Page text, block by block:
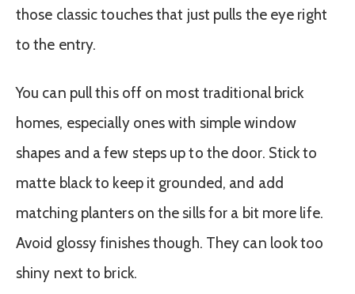
those classic touches that just pulls the eye right
to the entry.
You can pull this off on most traditional brick
homes, especially ones with simple window
shapes and a few steps up to the door. Stick to
matte black to keep it grounded, and add
matching planters on the sills for a bit more life.
Avoid glossy finishes though. They can look too
shiny next to brick.